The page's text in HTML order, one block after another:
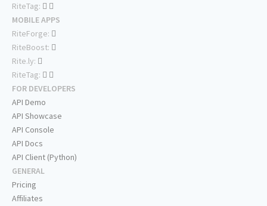
RiteTag:
MOBILE APPS
RiteForge:
RiteBoost:
Rite.ly:
RiteTag:
FOR DEVELOPERS
API Demo
API Showcase
API Console
API Docs
API Client (Python)
GENERAL
Pricing
Affiliates